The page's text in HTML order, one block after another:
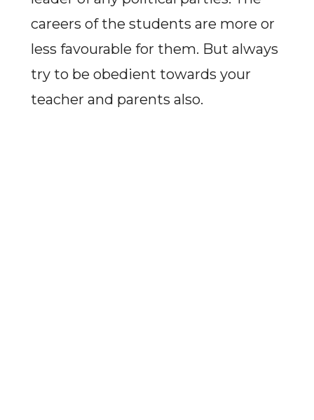
careers of the students are more or
less favourable for them. But always
try to be obedient towards your
teacher and parents also.